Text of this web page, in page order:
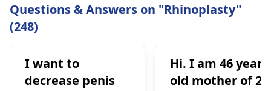
Questions & Answers on "Rhinoplasty"
(248)
I want to
decrease penis
Hi. I am 46 years
old mother of 2